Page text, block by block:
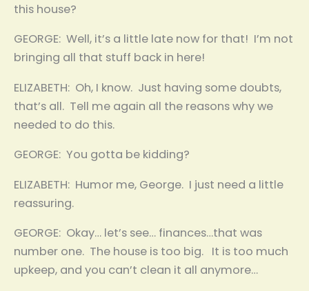
this house?
GEORGE: Well, it’s a little late now for that! I’m not
bringing all that stuff back in here!
ELIZABETH: Oh, I know. Just having some doubts,
that’s all. Tell me again all the reasons why we
needed to do this.
GEORGE: You gotta be kidding?
ELIZABETH: Humor me, George. I just need a little
reassuring.
GEORGE: Okay… let’s see… finances…that was
number one. The house is too big. It is too much
upkeep, and you can’t clean it all anymore…